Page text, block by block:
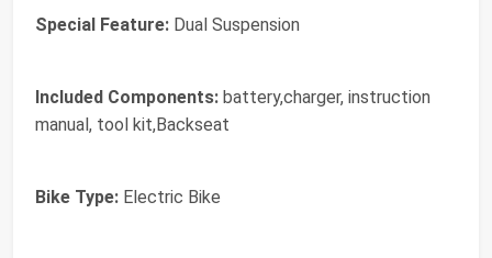
Special Feature: Dual Suspension
Included Components: battery,charger, instruction
manual, tool kit,Backseat
Bike Type: Electric Bike